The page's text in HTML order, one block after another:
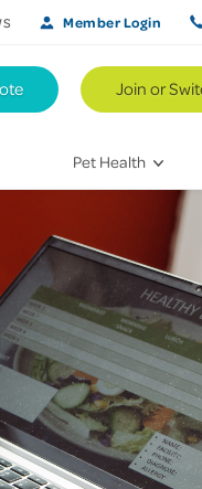
Pet Health
Bringing Home a
Caring for Your
Training Your Pet
Weekend
Travel
Hikes &
Join or
Member Login